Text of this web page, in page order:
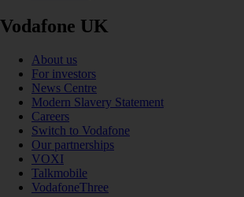
Vodafone UK
About us
For investors
News Centre
Modern Slavery Statement
Careers
Switch to Vodafone
Our partnerships
VOXI
Talkmobile
VodafoneThree